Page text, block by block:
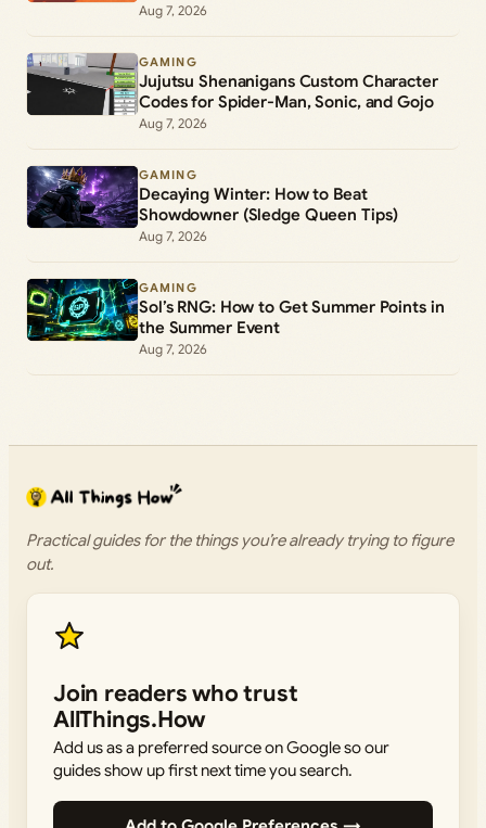
Aug 7, 2026
GAMING
Jujutsu Shenanigans Custom Character
Codes for Spider-Man, Sonic, and Gojo
Aug 7, 2026
GAMING
Decaying Winter: How to Beat
Showdowner (Sledge Queen Tips)
Aug 7, 2026
GAMING
Sol’s RNG: How to Get Summer Points in
the Summer Event
Aug 7, 2026
Practical guides for the things you’re already trying to figure
out.
Join readers who trust
AllThings.How
Add us as a preferred source on Google so our
guides show up first next time you search.